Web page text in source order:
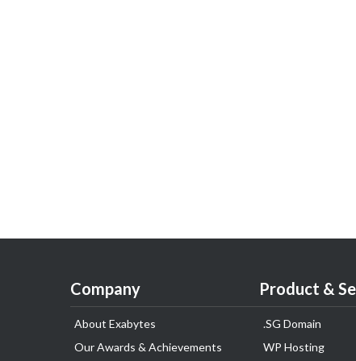
Company
About Exabytes
Our Awards & Achievements
Product &
.SG Domain
WP Hosting